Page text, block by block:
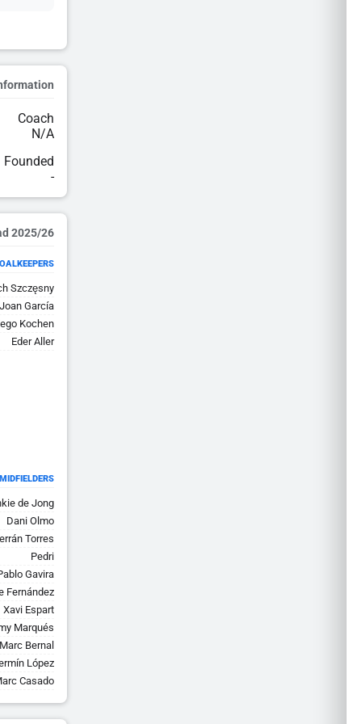
Coach
N/A
Founded
-
2025/26 Squad
Szczęsny
Joan García
Kochen
Eder Aller
MIDFIELDERS
de Jong
Dani Olmo
Torres
Pedri
Gavira
Fernández
Xavi Espart
Marqués
Marc Bernal
López
Casado